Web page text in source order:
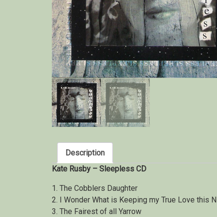
Description
Kate Rusby – Sleepless CD
1. The Cobblers Daughter
2. I Wonder What is Keeping my True Love this
3. The Fairest of all Yarrow